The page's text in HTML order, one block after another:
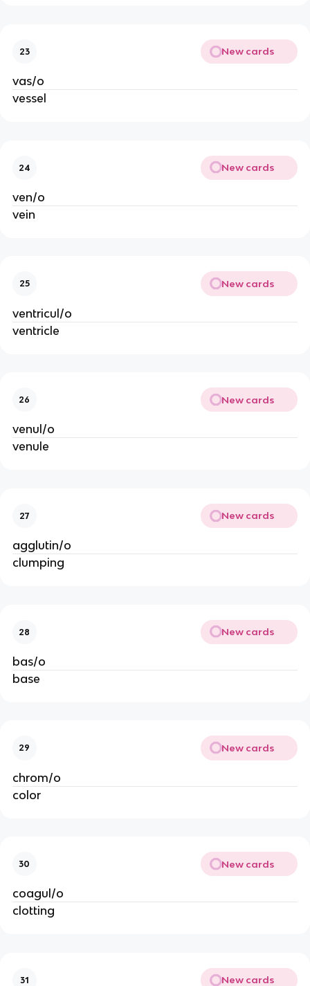
23 New cards
vas/o
vessel
24 New cards
ven/o
vein
25 New cards
ventricul/o
ventricle
26 New cards
venul/o
venule
27 New cards
agglutin/o
clumping
28 New cards
bas/o
base
29 New cards
chrom/o
color
30 New cards
coagul/o
clotting
31 New cards